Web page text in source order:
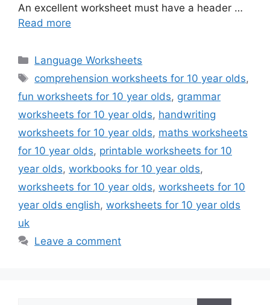
An excellent worksheet must have a header …
Read more
Categories
Language Worksheets
Tags
comprehension worksheets for 10 year olds,
fun worksheets for 10 year olds, grammar
worksheets for 10 year olds, handwriting
worksheets for 10 year olds, maths worksheets
for 10 year olds, printable worksheets for 10
year olds, workbooks for 10 year olds,
worksheets for 10 year olds, worksheets for 10
year olds english, worksheets for 10 year olds
uk
Leave a comment